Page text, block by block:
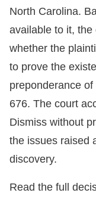
North Carolina.
available to it,
whether the
to prove the
preponderance of
676. The court
Dismiss without
the issues raised
discovery.
Read the full